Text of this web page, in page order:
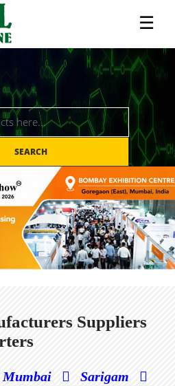
☰
SEARCH
Suppliers
Mumbai Sarigam